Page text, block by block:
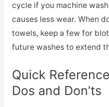
cycle if you machine
causes less wear. When
towels, keep a few for
future washes to extend
Quick
Dos and Don’ts